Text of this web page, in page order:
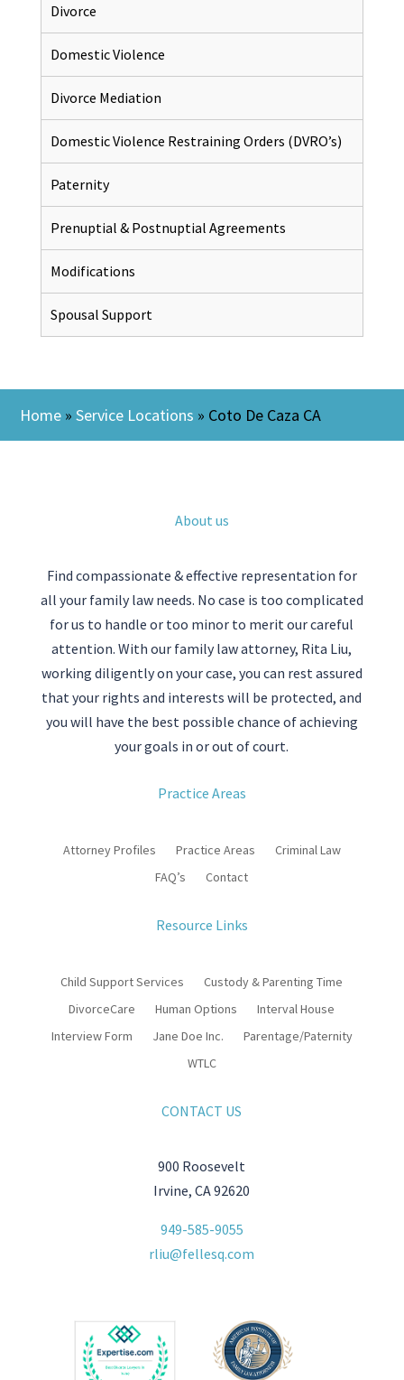
Divorce
Domestic Violence
Divorce Mediation
Domestic Violence Restraining Orders (DVRO’s)
Paternity
Prenuptial & Postnuptial Agreements
Modifications
Spousal Support
Home »Service Locations » Coto De Caza CA
About us
Find compassionate & effective representation for
all your family law needs. No case is too complicated
for us to handle or too minor to merit our careful
attention. With our family law attorney, Rita Liu,
working diligently on your case, you can rest assured
that your rights and interests will be protected, and
you will have the best possible chance of achieving
your goals in or out of court.
Practice Areas
Attorney Profiles Practice Areas
Criminal Law
FAQ’s
Contact
Resource Links
Child Support Services
Custody & Parenting Time
DivorceCare
Human Options
Interval House
Interview Form
Jane Doe Inc.
Parentage/Paternity
WTLC
CONTACT US
900 Roosevelt
Irvine, CA 92620
949-585-9055
rliu@fellesq.com